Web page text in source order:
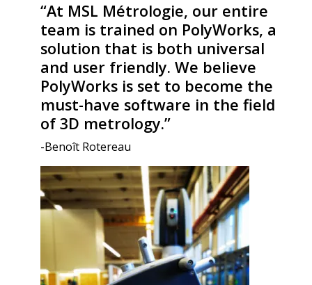
“At MSL Métrologie, our entire
team is trained on PolyWorks, a
solution that is both universal
and user friendly. We believe
PolyWorks is set to become the
must-have software in the field
of 3D metrology.”
-Benoît Rotereau